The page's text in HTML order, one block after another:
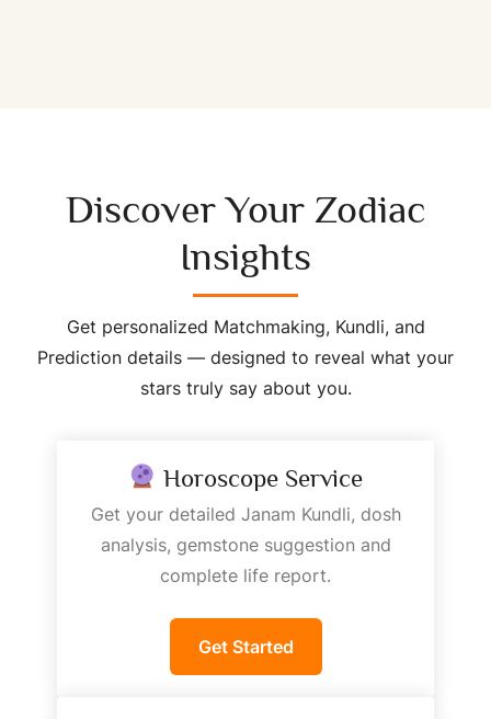
Discover Your Zodiac
Insights
Get personalized Matchmaking, Kundli, and
Prediction details — designed to reveal what your
stars truly say about you.
Horoscope Service
Get your detailed Janam Kundli, dosh
analysis, gemstone suggestion and
complete life report.
Get Started